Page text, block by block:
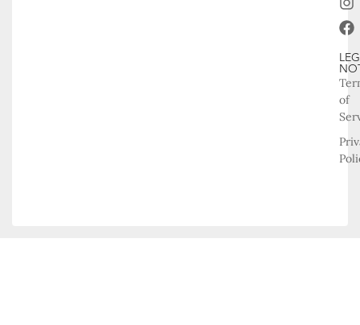
of